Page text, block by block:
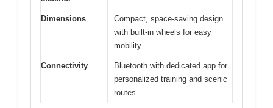
Dimensions
Compact, space-saving design
with built-in wheels for easy
mobility
Connectivity
Bluetooth with dedicated app for
personalized training and scenic
routes